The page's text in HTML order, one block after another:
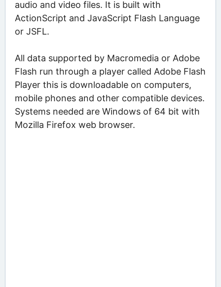
audio and video files. It is built with
ActionScript and JavaScript Flash Language
or JSFL.
All data supported by Macromedia or Adobe
Flash run through a player called Adobe Flash
Player this is downloadable on computers,
mobile phones and other compatible devices.
Systems needed are Windows of 64 bit with
Mozilla Firefox web browser.